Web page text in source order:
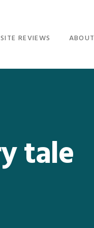
REVIEWS ABOUT
tale